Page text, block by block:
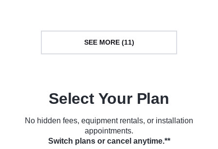
SEE MORE (11)
Select Your Plan
No hidden fees, equipment rentals, or installation
appointments.
Switch plans or cancel anytime.**